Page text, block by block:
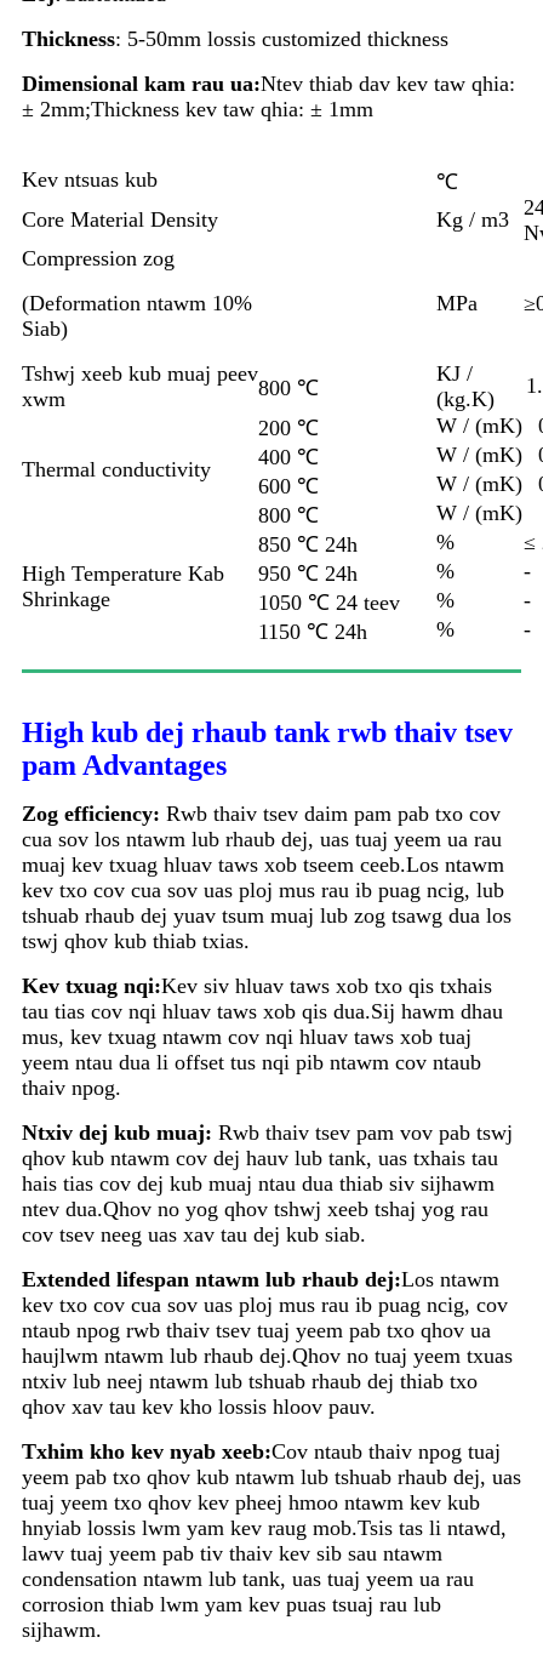
Thickness: 5-50mm lossis customized thickness
Dimensional kam rau ua:Ntev thiab dav kev taw qhia:
± 2mm;Thickness kev taw qhia: ± 1mm
Kev ntsuas kub
℃
Core Material Density
Kg / m3
Compression zog
(Deformation ntawm 10%
Siab)
MPa
Tshwj xeeb kub muaj peev
xwm
800 ℃
KJ /
(kg.K)
Thermal conductivity
200 ℃ W / (mK)
400 ℃
W / (mK)
600 ℃
W / (mK)
800 ℃
W / (mK)
High Temperature Kab
Shrinkage
850 ℃ 24h %
≤
950 ℃ 24h
%
-
1050 ℃ 24 teev
%
-
1150 ℃ 24h
% -
High kub dej rhaub tank rwb thaiv tsev
pam Advantages
Zog efficiency: Rwb thaiv tsev daim pam pab txo cov
cua sov los ntawm lub rhaub dej, uas tuaj yeem ua rau
muaj kev txuag hluav taws xob tseem ceeb.Los ntawm
kev txo cov cua sov uas ploj mus rau ib puag ncig, lub
tshuab rhaub dej yuav tsum muaj lub zog tsawg dua los
tswj qhov kub thiab txias.
Kev txuag nqi:Kev siv hluav taws xob txo qis txhais
tau tias cov nqi hluav taws xob qis dua.Sij hawm dhau
mus, kev txuag ntawm cov nqi hluav taws xob tuaj
yeem ntau dua li offset tus nqi pib ntawm cov ntaub
thaiv npog.
Ntxiv dej kub muaj: Rwb thaiv tsev pam vov pab tswj
qhov kub ntawm cov dej hauv lub tank, uas txhais tau
hais tias cov dej kub muaj ntau dua thiab siv sijhawm
ntev dua.Qhov no yog qhov tshwj xeeb tshaj yog rau
cov tsev neeg uas xav tau dej kub siab.
Extended lifespan ntawm lub rhaub dej:Los ntawm
kev txo cov cua sov uas ploj mus rau ib puag ncig, cov
ntaub npog rwb thaiv tsev tuaj yeem pab txo qhov ua
haujlwm ntawm lub rhaub dej.Qhov no tuaj yeem txuas
ntxiv lub neej ntawm lub tshuab rhaub dej thiab txo
qhov xav tau kev kho lossis hloov pauv.
Txhim kho kev nyab xeeb:Cov ntaub thaiv npog tuaj
yeem pab txo qhov kub ntawm lub tshuab rhaub dej, uas
tuaj yeem txo qhov kev pheej hmoo ntawm kev kub
hnyiab lossis lwm yam kev raug mob.Tsis tas li ntawd,
lawv tuaj yeem pab tiv thaiv kev sib sau ntawm
condensation ntawm lub tank, uas tuaj yeem ua rau
corrosion thiab lwm yam kev puas tsuaj rau lub
sijhawm.